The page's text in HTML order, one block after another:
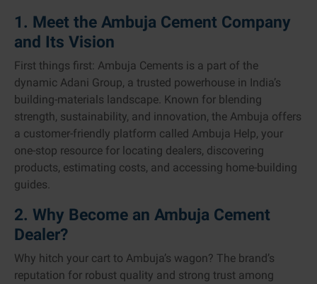
1. Meet the Ambuja Cement Company
and Its Vision
First things first: Ambuja Cements is a part of the
dynamic Adani Group, a trusted powerhouse in India’s
building-materials landscape. Known for blending
strength, sustainability, and innovation, the Ambuja offers
a customer-friendly platform called Ambuja Help, your
one-stop resource for locating dealers, discovering
products, estimating costs, and accessing home-building
guides.
2. Why Become an Ambuja Cement
Dealer?
Why hitch your cart to Ambuja’s wagon? The brand’s
reputation for robust quality and strong trust among